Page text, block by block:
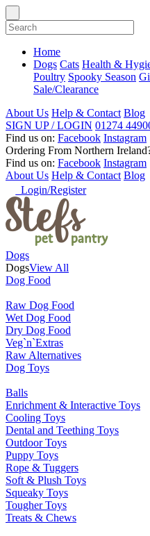
Home
Dogs Cats Health &
Poultry Spooky Season
Sale/Clearance
About Us Help & Contact Blog
SIGN UP / LOGIN 01274
Find us on: Facebook Instagram
Ordering From Northern
Find us on: Facebook Instagram
About Us Help & Contact Blog
Login/Register
Dogs
DogsView All
Dog Food
Raw Dog Food
Wet Dog Food
Dry Dog Food
Veg`n`Extras
Raw Alternatives
Dog Toys
Balls
Enrichment & Interactive Toys
Cooling Toys
Dental and Teething Toys
Outdoor Toys
Puppy Toys
Rope & Tuggers
Soft & Plush Toys
Squeaky Toys
Tougher Toys
Treats & Chews